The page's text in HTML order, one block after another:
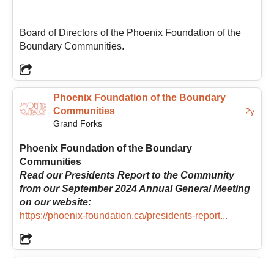
to live.
Board of Directors of the Phoenix Foundation of the
Boundary Communities.
Phoenix Foundation of the Boundary
Communities
Grand Forks
2y
Phoenix Foundation of the Boundary
Communities
Read our Presidents Report to the Community
from our September 2024 Annual General Meeting
on our website:
https://phoenix-foundation.ca/presidents-report...